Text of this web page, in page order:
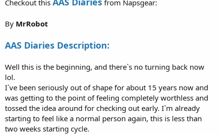
Checkout this from Napsgear:
By MrRobot
AAS Diaries Description:
Well this is the beginning, and there`s no turning back now
lol.
I`ve been seriously out of shape for about 15 years now and
was getting to the point of feeling completely worthless and
tossed the idea around for checking out early. I`m already
starting to feel like a normal person again, this is less than
two weeks starting cycle.